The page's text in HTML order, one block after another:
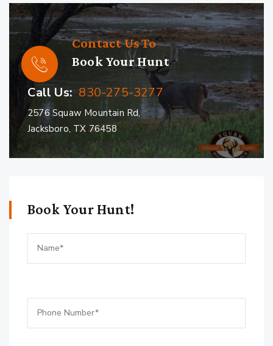
Contact Us To
Book Your Hunt
Call Us: 830-275-3277
2576 Squaw Mountain Rd,
Jacksboro, TX 76458
Book Your Hunt!